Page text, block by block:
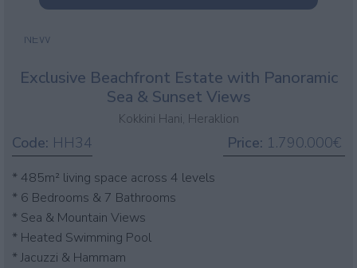
NEW
Exclusive Beachfront Estate with Panoramic
Sea & Sunset Views
Kokkini Hani, Heraklion
Code: HH34 Price: 1.790.000€
* 485m² living space across 4 levels
* 6 Bedrooms & 7 Bathrooms
* Sea & Mountain Views
* Heated Swimming Pool
* Jacuzzi & Hammam